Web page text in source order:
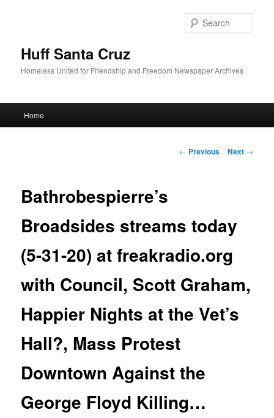
Huff Santa Cruz
Homeless United for Friendship and Freedom Newspaper Archives
Skip to primary content
Home
Post navigation
← Previous Next →
Bathrobespierre’s
Broadsides streams today
(5-31-20) at freakradio.org
with Council, Scott Graham,
Happier Nights at the Vet’s
Hall?, Mass Protest
Downtown Against the
George Floyd Killing…